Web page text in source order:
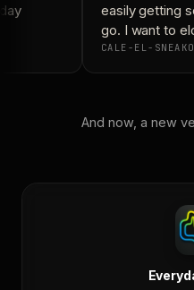
easily getting
go. I want to
CALE-EL-
And now, a new